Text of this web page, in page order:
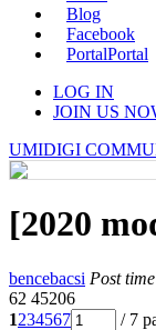
Blog
Facebook
PortalPortal
LOG IN
JOIN US
UMIDIGI
[2020
bencebacsi Post
62 45206
1234567 / 7